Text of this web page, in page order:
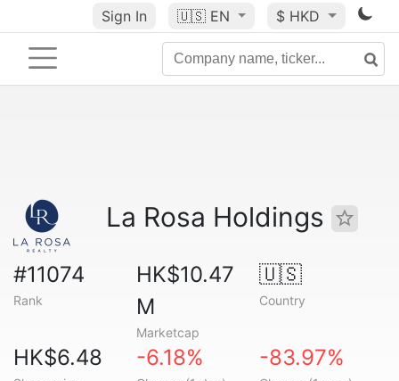
Sign In 🇺🇸 EN $ HKD
La Rosa Holdings
#11074
Rank
HK$10.47
M
Marketcap
🇺🇸
Country
HK$6.48 -6.18% -83.97%